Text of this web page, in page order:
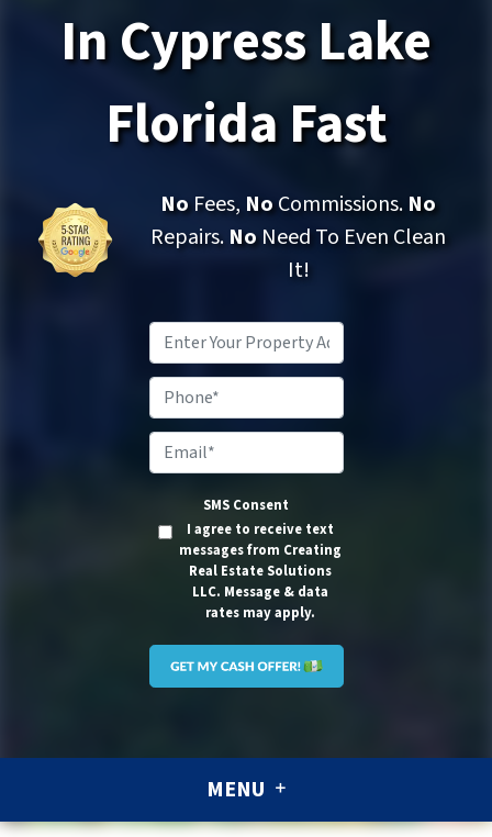
In Cypress Lake
Florida Fast
NoFees, NoCommissions. No
Repairs. NoNeed To Even Clean
It!
Property
Address*
SMS Consent
I agree to receive text
messages from Creating
Real Estate Solutions
LLC. Message & data
rates may apply.
MENU